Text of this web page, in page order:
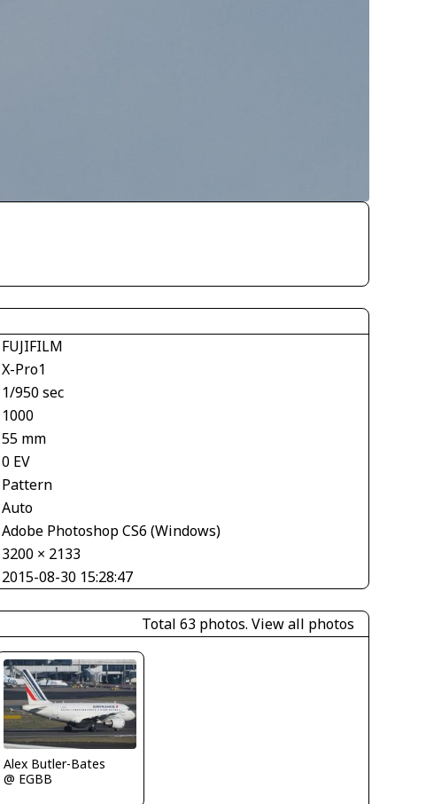
FUJIFILM
X-Pro1
1/950 sec
1000
55 mm
0 EV
Pattern
Auto
Adobe Photoshop CS6 (Windows)
3200 × 2133
2015-08-30 15:28:47
Total 63 photos. View all photos
Alex Butler-Bates
@ EGBB